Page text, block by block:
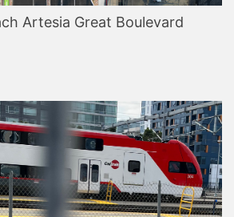
Artesia Great Boulevard